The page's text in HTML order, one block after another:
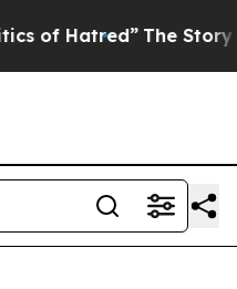
The Story Behind